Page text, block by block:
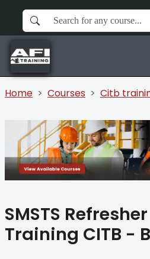
Home Courses Citb
SMSTS
Training CITB -